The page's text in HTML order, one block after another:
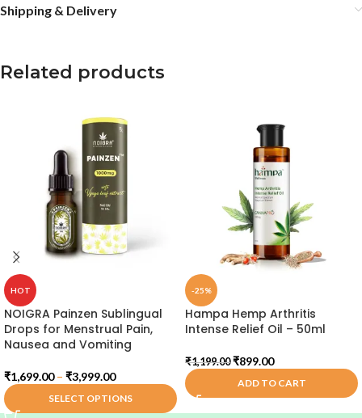
Shipping & Delivery
Related products
HOT
NOIGRA Painzen Sublingual
Drops for Menstrual Pain,
Nausea and Vomiting
₹1,699.00 – ₹3,999.00
SELECT OPTIONS
-25%
Hampa Hemp Arthritis
Intense Relief Oil – 50ml
₹1,199.00 ₹899.00
ADD TO CART